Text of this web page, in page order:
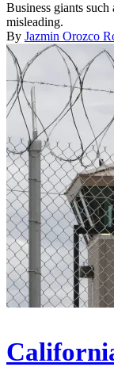
Business giants
misleading.
By Jazmin Orozco